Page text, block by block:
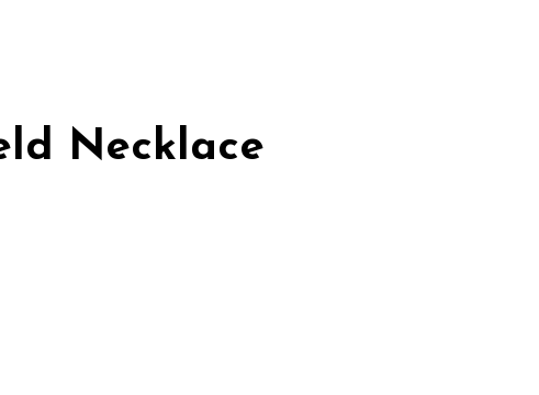
Necklace